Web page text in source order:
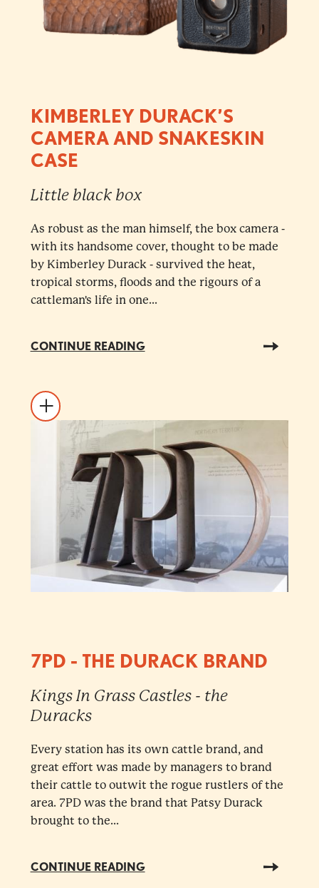
KIMBERLEY DURACK’S
CAMERA AND SNAKESKIN
CASE
Little black box
As robust as the man himself, the box camera -
with its handsome cover, thought to be made
by Kimberley Durack - survived the heat,
tropical storms, floods and the rigours of a
cattleman's life in one...
CONTINUE READING
7PD - THE DURACK BRAND
Kings In Grass Castles - the
Duracks
Every station has its own cattle brand, and
great effort was made by managers to brand
their cattle to outwit the rogue rustlers of the
area. 7PD was the brand that Patsy Durack
brought to the...
CONTINUE READING